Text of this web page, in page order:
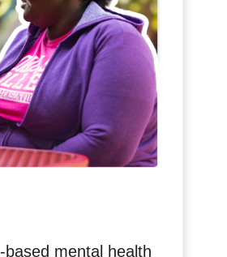
mental health